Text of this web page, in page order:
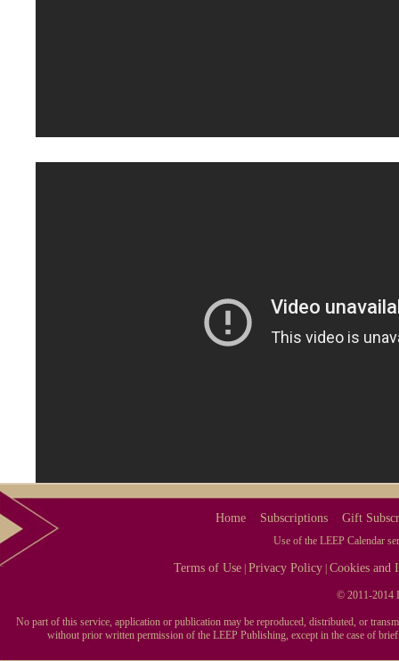
Home Subscriptions Gift
Use of the LEEP Calendar
Terms of Use |Privacy Policy |Cookies and
© 2011-2014
No part of this service, application or publication may be reproduced, distributed, or
without prior written permission of the LEEP Publishing, except in the case of